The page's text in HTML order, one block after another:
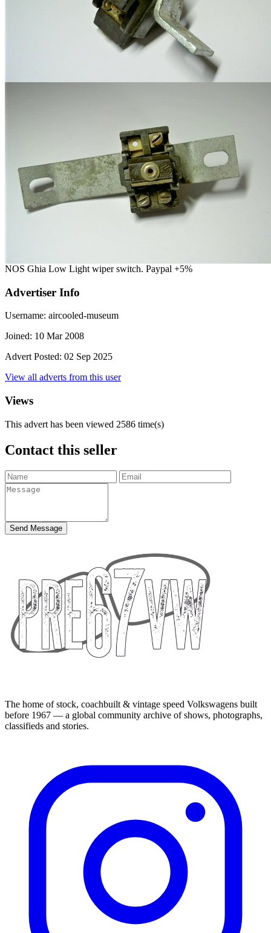
NOS Ghia Low Light wiper switch. Paypal +5%
Advertiser Info
Username: aircooled-museum
Joined: 10 Mar 2008
Advert Posted: 02 Sep 2025
View all adverts from this user
Views
This advert has been viewed 2586 time(s)
Contact this seller
Send Message
The home of stock, coachbuilt & vintage speed Volkswagens built
before 1967 — a global community archive of shows, photographs,
classifieds and stories.